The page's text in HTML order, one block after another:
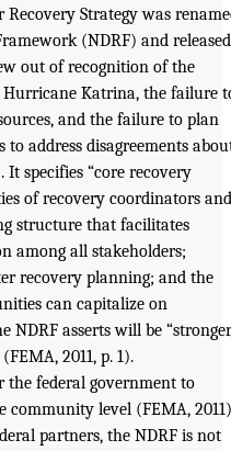
Strategy was
(NDRF) and released
out of recognition of the
Katrina, the failure
and the failure to plan
address disagreements
It specifies “core recovery
of recovery coordinators and
structure that facilitates
among all stakeholders;
recovery planning; and the
can capitalize on
asserts will be
2011, p. 1).
the federal government to
level (FEMA,
partners, the NDRF is not